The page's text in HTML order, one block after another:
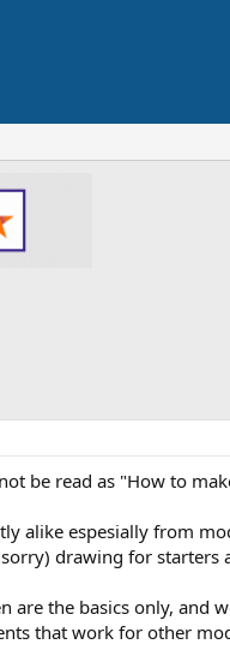
be read as "How to
alike espesially from
drawing for
are the basics only, and
that work for other